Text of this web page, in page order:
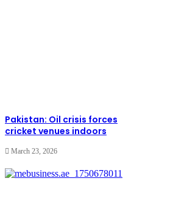
Pakistan: Oil crisis forces
cricket venues indoors
March 23, 2026